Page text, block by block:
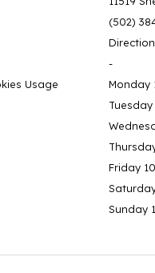
Usage
(502)
-
Monday
Friday
Sunday